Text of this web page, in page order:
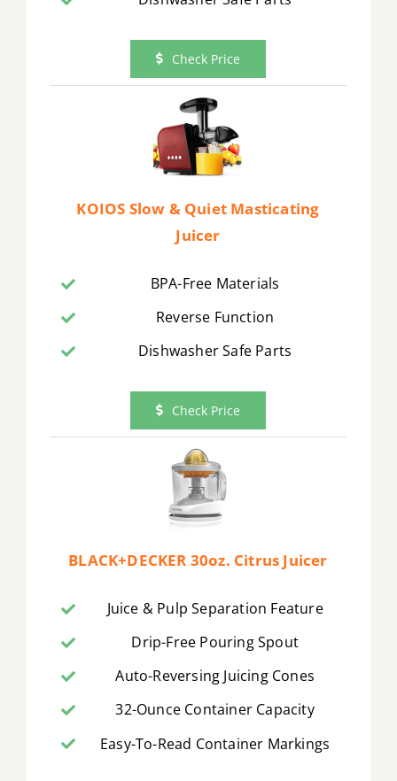
Check Price
KOIOS Slow & Quiet Masticating
Juicer
BPA-Free Materials
Reverse Function
Dishwasher Safe Parts
Check Price
BLACK+DECKER 30oz. Citrus Juicer
Juice & Pulp Separation Feature
Drip-Free Pouring Spout
Auto-Reversing Juicing Cones
32-Ounce Container Capacity
Easy-To-Read Container Markings